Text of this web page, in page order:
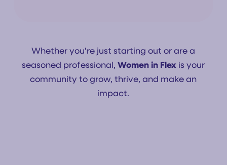
Whether you're just starting out or are a
seasoned professional,Women in Flex is your
community to grow, thrive, and make an
impact.